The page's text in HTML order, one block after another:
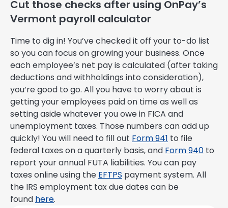
Cut those checks after using OnPay’s
Vermont payroll calculator
Time to dig in! You’ve checked it off your to-do list
so you can focus on growing your business. Once
each employee’s net pay is calculated (after taking
deductions and withholdings into consideration),
you’re good to go. All you have to worry about is
getting your employees paid on time as well as
setting aside whatever you owe in FICA and
unemployment taxes. Those numbers can add up
quickly! You will need to fill out Form 941 to file
federal taxes on a quarterly basis, and Form 940 to
report your annual FUTA liabilities. You can pay
taxes online using the EFTPS payment system. All
the IRS employment tax due dates can be
found here.